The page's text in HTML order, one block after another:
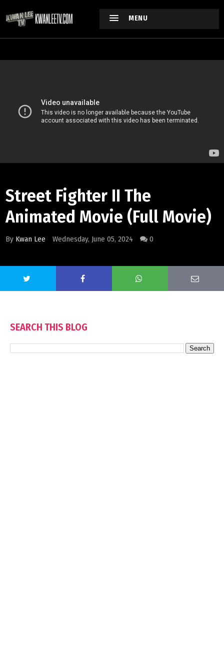
MENU
Street Fighter II The
Animated Movie (Full Movie)
By Kwan Lee Wednesday, June 05, 2024 0
SEARCH THIS BLOG